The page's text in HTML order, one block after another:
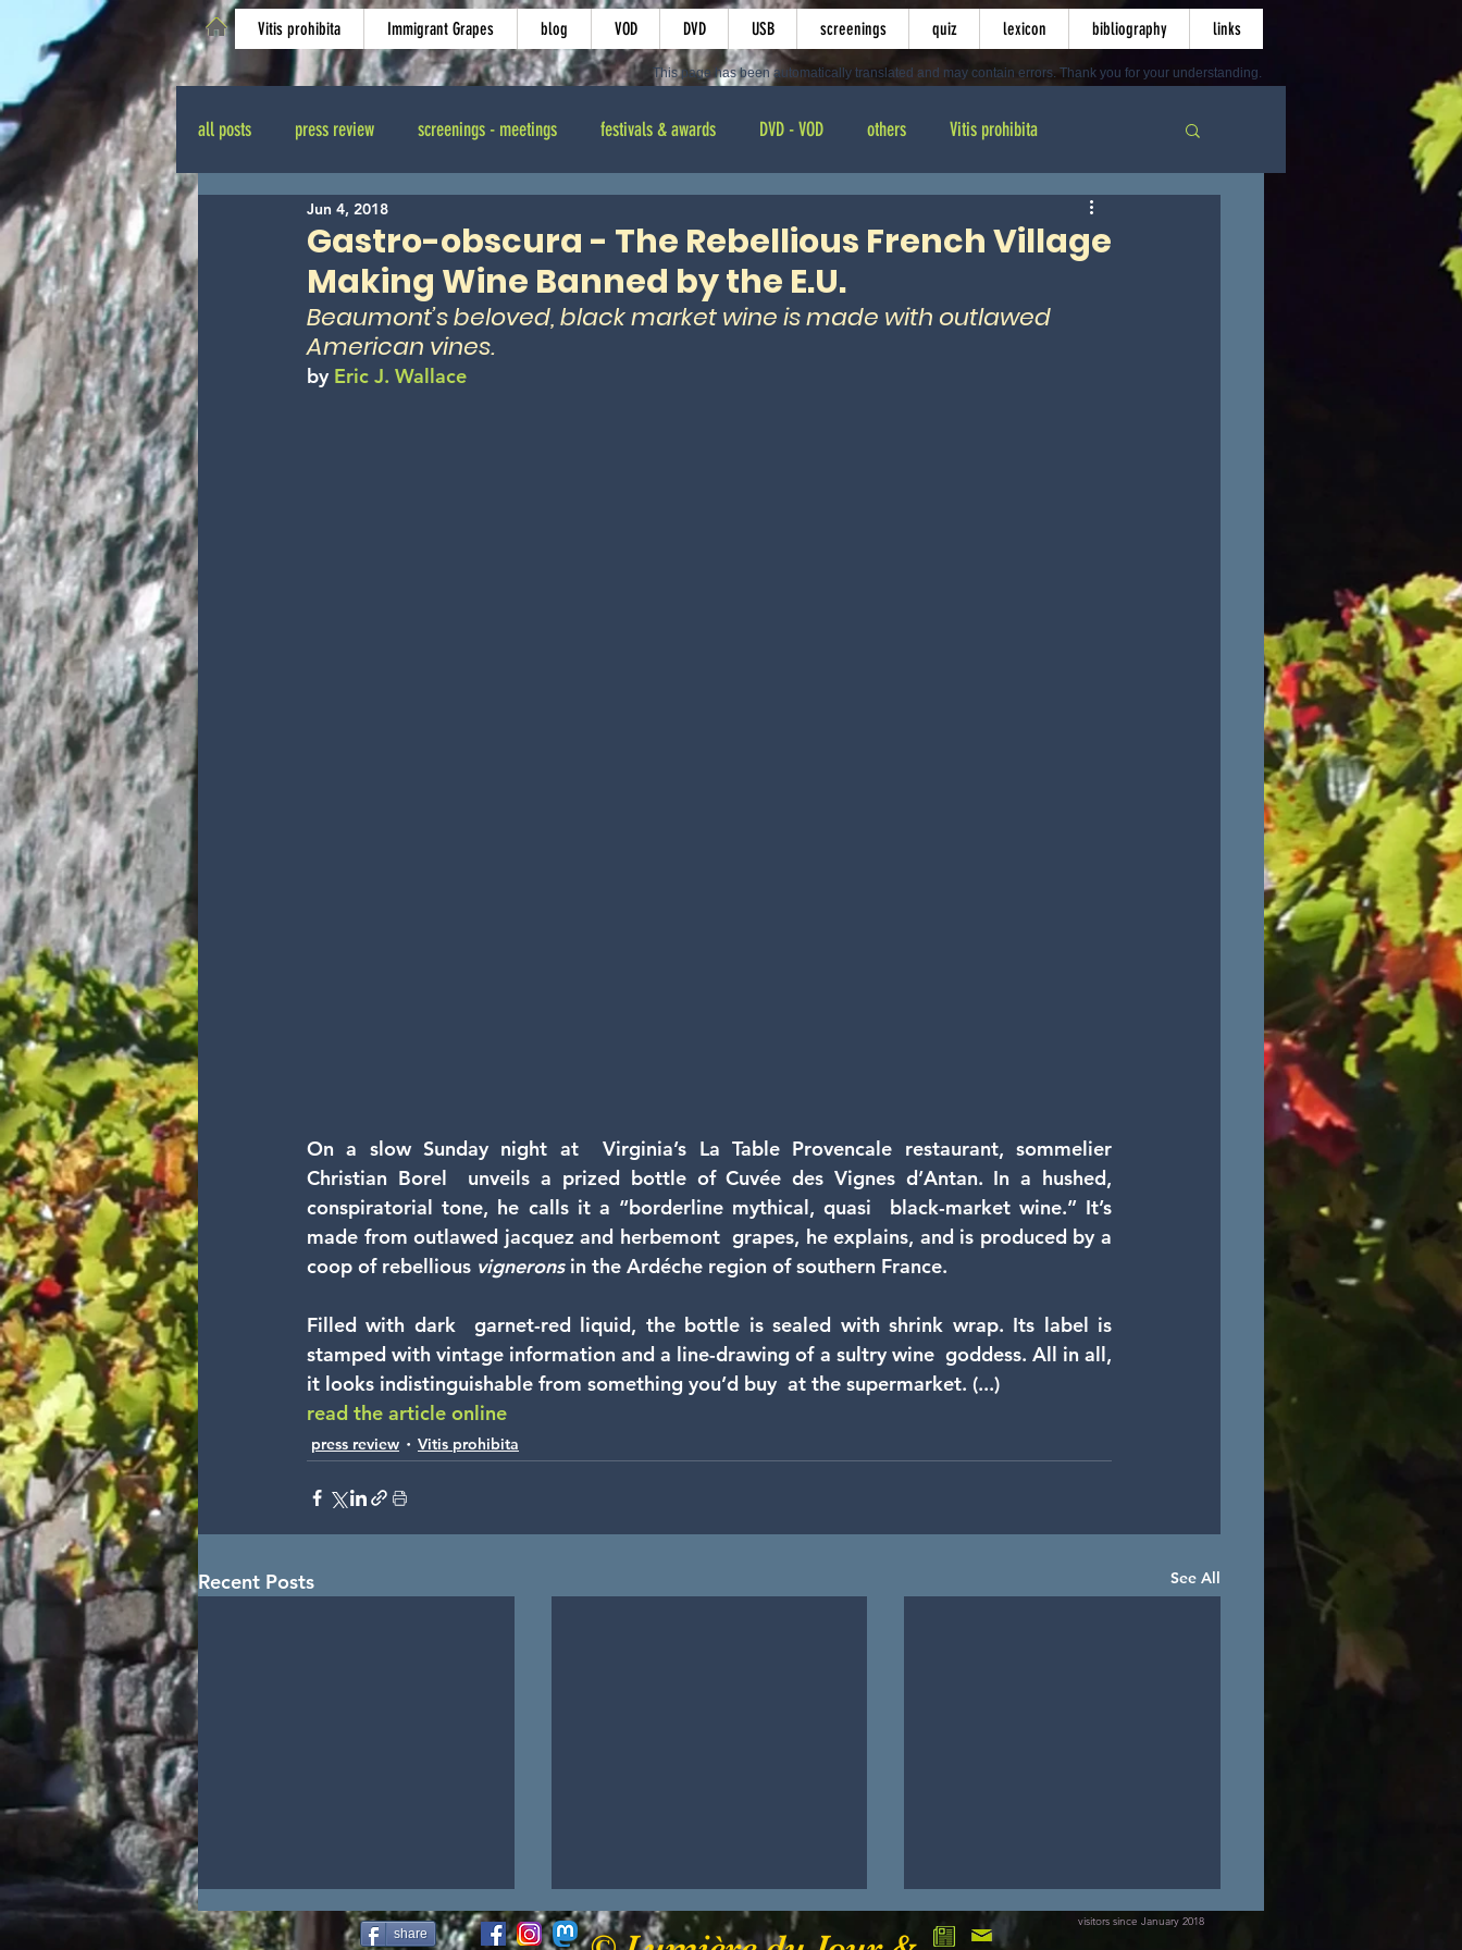
Vitis prohibita Immigrant Grapes blog VOD DVD USB screenings quiz lexicon bibliography links
This page has been automatically translated and may contain errors. Thank you for your understanding.
all posts press review screenings - meetings festivals & awards DVD - VOD others Vitis prohibita
Odyssey of Forbidden Wines
Gastro-obscura - The Rebellious French Village
Making Wine Banned by the E.U.
Jun 4, 2018
Beaumont’s beloved, black market wine is made with outlawed
American vines.
by Eric J. Wallace
On a slow Sunday night at  Virginia’s La Table Provencale restaurant, sommelier
Christian Borel  unveils a prized bottle of Cuvée des Vignes d’Antan. In a hushed,
conspiratorial tone, he calls it a “borderline mythical, quasi  black-market wine.” It’s
made from outlawed jacquez and herbemont  grapes, he explains, and is produced by a
coop of rebellious vignerons in the Ardéche region of southern France.
Filled with dark  garnet-red liquid, the bottle is sealed with shrink wrap. Its label is
stamped with vintage information and a line-drawing of a sultry wine  goddess. All in all,
it looks indistinguishable from something you’d buy  at the supermarket. (...)
read the article online
press review Vitis prohibita
Recent Posts See All
share
visitors since January 2018